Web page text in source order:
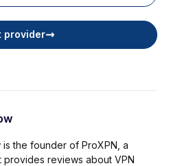
provider
is the founder of ProXPN, a
provides reviews about VPN